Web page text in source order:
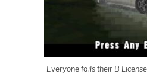
Everyone fails their B